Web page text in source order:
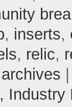
, inserts,
, relic,
Industry